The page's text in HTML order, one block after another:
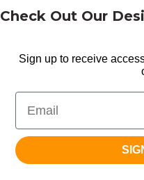
Check Out Our
Sign up to receive
Email